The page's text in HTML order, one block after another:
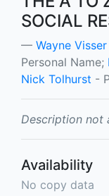
SOCIAL
Wayne Visser
Personal Name;
Nick Tolhurst -
Description not
Availability
No copy data